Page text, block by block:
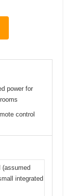
power for
control
(assumed
integrated